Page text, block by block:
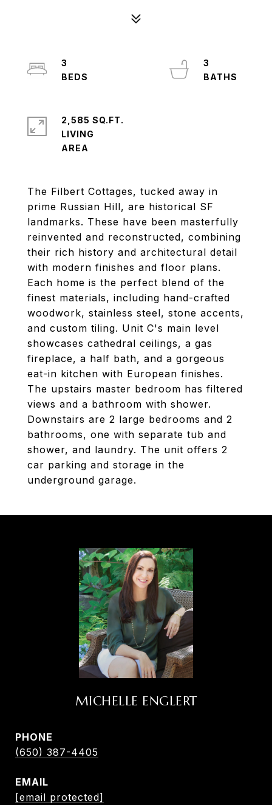
The Filbert Cottages, tucked away in
prime Russian Hill, are historical SF
landmarks. These have been masterfully
reinvented and reconstructed, combining
their rich history and architectural detail
with modern finishes and floor plans.
Each home is the perfect blend of the
finest materials, including hand-crafted
woodwork, stainless steel, stone accents,
and custom tiling. Unit C's main level
showcases cathedral ceilings, a gas
fireplace, a half bath, and a gorgeous
eat-in kitchen with European finishes.
The upstairs master bedroom has filtered
views and a bathroom with shower.
Downstairs are 2 large bedrooms and 2
bathrooms, one with separate tub and
shower, and laundry. The unit offers 2
car parking and storage in the
underground garage.
3
3
2,585 SQ.FT.
LIVING
MICHELLE ENGLERT
PHONE
(650) 387-4405
EMAIL
[email protected]